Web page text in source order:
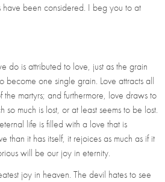
been considered. I beg you to at
do is attributed to love, just as the grain
become one single grain. Love attracts all
martyrs; and furthermore, love draws to
much is lost, or at least seems to be lost.
life is filled with a love that is
than it has itself, it rejoices as much as if it
will be our joy in eternity.
joy in heaven. The devil hates to see